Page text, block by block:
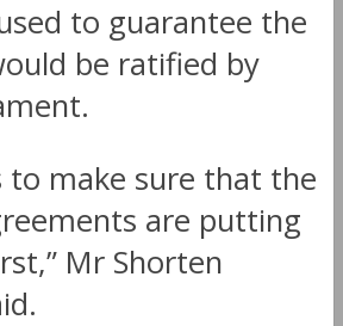
to guarantee the
be ratified by
to make sure that the
are putting
Mr Shorten